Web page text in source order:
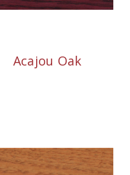
Acajou Oak